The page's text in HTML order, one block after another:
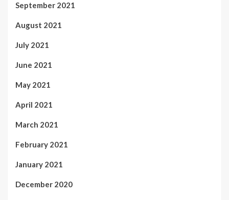
September 2021
August 2021
July 2021
June 2021
May 2021
April 2021
March 2021
February 2021
January 2021
December 2020